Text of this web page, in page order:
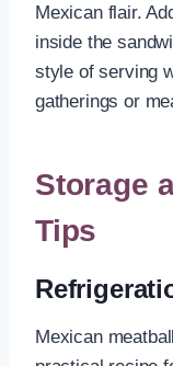
Mexican flair.
inside the
style of serving
gatherings or
Storage
Tips
Mexican